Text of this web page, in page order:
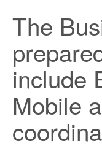
The
include
Mobile